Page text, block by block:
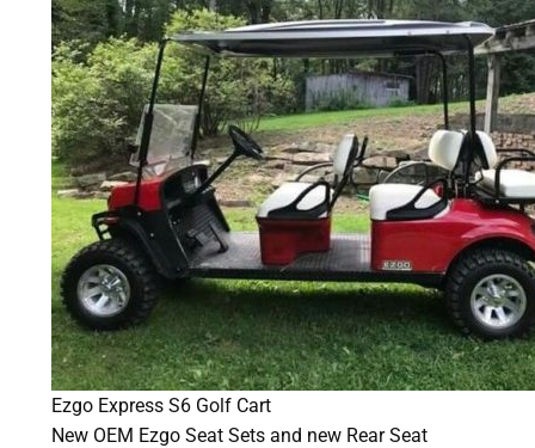
Ezgo Express S6 Golf Cart
New OEM Ezgo Seat Sets and new Rear Seat